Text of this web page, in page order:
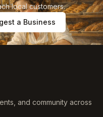
local customers.
a Business
and community across